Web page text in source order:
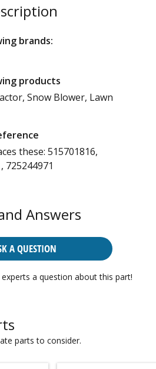
brands:
products
Snow Blower, Lawn
these: 515701816,
725244971
Answers
A QUESTION
a question about this part!
parts to consider.